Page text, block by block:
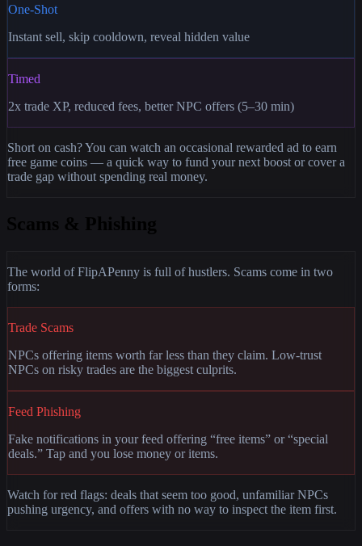
One-Shot
Instant sell, skip cooldown, reveal hidden value
Timed
2x trade XP, reduced fees, better NPC offers (5–30 min)
Short on cash? You can watch an occasional rewarded ad to earn
free game coins — a quick way to fund your next boost or cover a
trade gap without spending real money.
Scams & Phishing
The world of FlipAPenny is full of hustlers. Scams come in two
forms:
Trade Scams
NPCs offering items worth far less than they claim. Low-trust
NPCs on risky trades are the biggest culprits.
Feed Phishing
Fake notifications in your feed offering “free items” or “special
deals.” Tap and you lose money or items.
Watch for red flags: deals that seem too good, unfamiliar NPCs
pushing urgency, and offers with no way to inspect the item first.